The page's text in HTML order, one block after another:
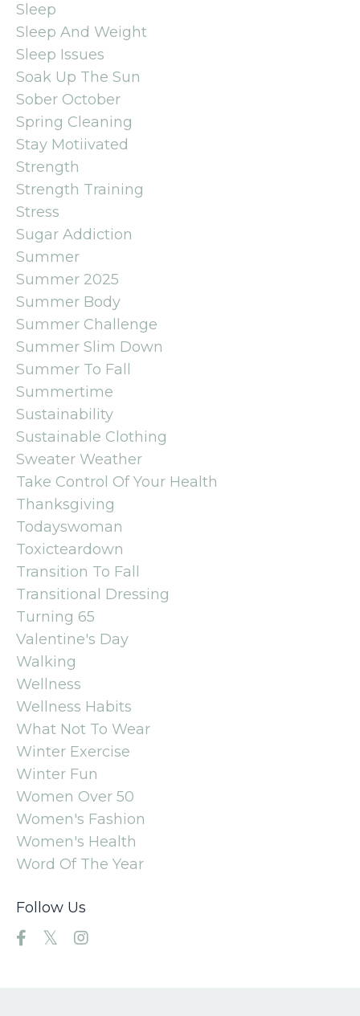
Sleep
Sleep And Weight
Sleep Issues
Soak Up The Sun
Sober October
Spring Cleaning
Stay Motiivated
Strength
Strength Training
Stress
Sugar Addiction
Summer
Summer 2025
Summer Body
Summer Challenge
Summer Slim Down
Summer To Fall
Summertime
Sustainability
Sustainable Clothing
Sweater Weather
Take Control Of Your Health
Thanksgiving
Todayswoman
Toxicteardown
Transition To Fall
Transitional Dressing
Turning 65
Valentine's Day
Walking
Wellness
Wellness Habits
What Not To Wear
Winter Exercise
Winter Fun
Women Over 50
Women's Fashion
Women's Health
Word Of The Year
Follow Us